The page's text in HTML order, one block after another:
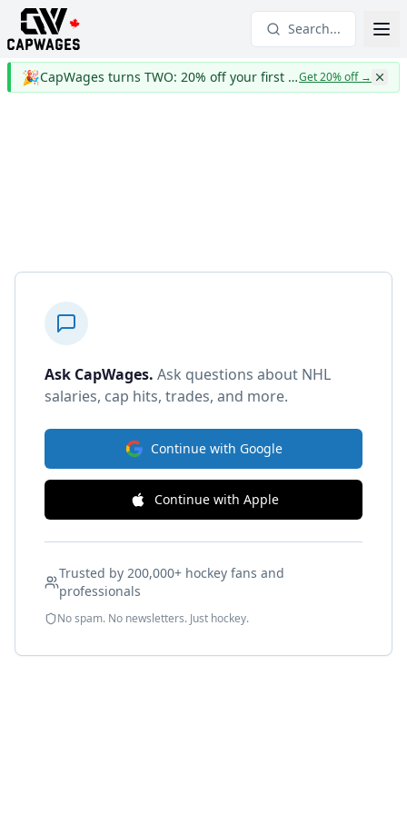
Search...
🎉 CapWages turns TWO: 20% off your first yearGet 20% off→
Ask CapWages. Ask questions about NHL
salaries, cap hits, trades, and more.
Continue with Google
Continue with Apple
Trusted by 200,000+ hockey fans and
professionals
No spam. No newsletters. Just hockey.